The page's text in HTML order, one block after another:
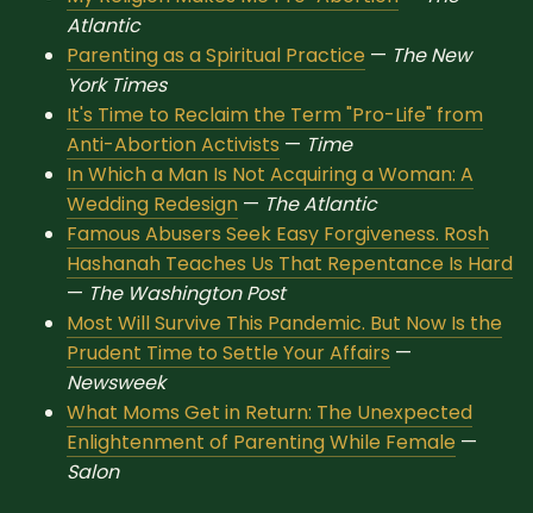
Sacred Text (Choose
Your Own Adventure)
Some Notes on
Exploring Judaism
ABOUT RABBI DR
The More Formal Bio
(tm)
RDR's Books
Speaking Media
RDR's Other Articles
Atlantic
Parenting as a Spiritual Practice — The New
York Times
It's Time to Reclaim the Term "Pro-Life" from
Anti-Abortion Activists — Time
In Which a Man Is Not Acquiring a Woman: A
Wedding Redesign — The Atlantic
Famous Abusers Seek Easy Forgiveness. Rosh
Hashanah Teaches Us That Repentance Is Hard
— The Washington Post
Most Will Survive This Pandemic. But Now Is the
Prudent Time to Settle Your Affairs —
Newsweek
What Moms Get in Return: The Unexpected
Enlightenment of Parenting While Female —
Salon